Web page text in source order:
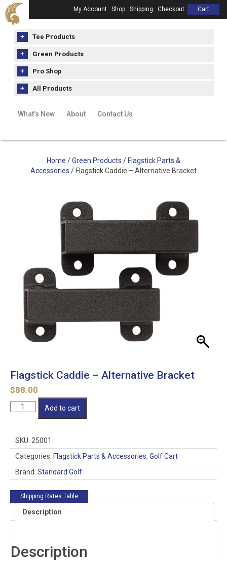
My Account Shop Shipping Checkout Cart
Tee Products
Green Products
Pro Shop
All Products
What’s New About Contact Us
Home /Green Products / Flagstick Parts &
Accessories / Flagstick Caddie – Alternative Bracket
Flagstick Caddie – Alternative Bracket
$88.00
Flagstick
Alternative
quantity
Add to cart
SKU: 25001
Categories: Flagstick Parts & Accessories, Golf Cart
Brand: Standard Golf
Shipping Rates Table
Description
Description